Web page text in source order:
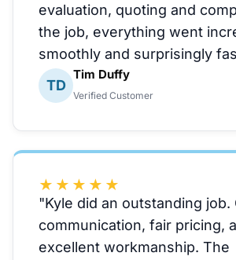
evaluation, quoting and
the job, everything went
smoothly and surprisingly
TD
Tim Duffy
Verified Customer
★★★★★
"Kyle did an outstanding job.
communication, fair pricing,
excellent workmanship. The